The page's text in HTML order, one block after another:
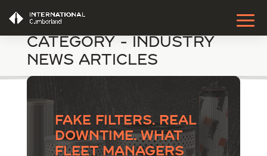
Category - Industry
News Articles
Fake Filters. Real
Downtime. What
Fleet Managers